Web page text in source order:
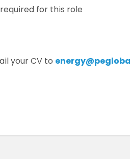
for this role
your CV to